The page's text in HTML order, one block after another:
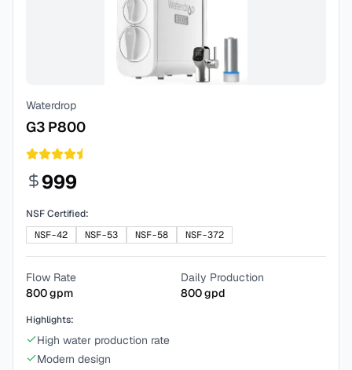
Waterdrop
G3 P800
999
NSF Certified:
NSF-42
NSF-53 NSF-58 NSF-372
Flow Rate
800gpm
Daily Production
800gpd
Highlights:
High water production rate
Modern design